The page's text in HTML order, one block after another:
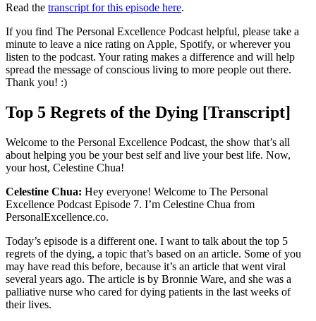
Read the transcript for this episode here.
If you find The Personal Excellence Podcast helpful, please take a
minute to leave a nice rating on Apple, Spotify, or wherever you
listen to the podcast. Your rating makes a difference and will help
spread the message of conscious living to more people out there.
Thank you! :)
Top 5 Regrets of the Dying [Transcript]
Welcome to the Personal Excellence Podcast, the show that’s all
about helping you be your best self and live your best life. Now,
your host, Celestine Chua!
Celestine Chua: Hey everyone! Welcome to The Personal
Excellence Podcast Episode 7. I’m Celestine Chua from
PersonalExcellence.co.
Today’s episode is a different one. I want to talk about the top 5
regrets of the dying, a topic that’s based on an article. Some of you
may have read this before, because it’s an article that went viral
several years ago. The article is by Bronnie Ware, and she was a
palliative nurse who cared for dying patients in the last weeks of
their lives.